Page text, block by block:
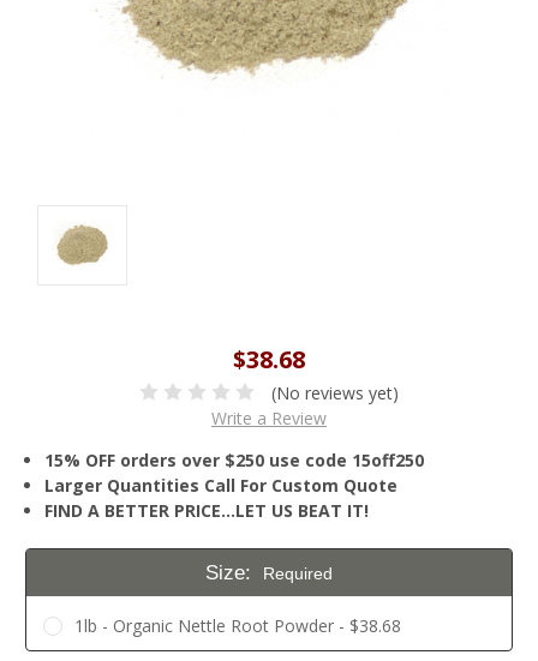
$38.68
(No reviews yet)
Write a Review
15% OFF orders over $250 use code 15off250
Larger Quantities Call For Custom Quote
FIND A BETTER PRICE…LET US BEAT IT!
Size: Required
1lb - Organic Nettle Root Powder - $38.68